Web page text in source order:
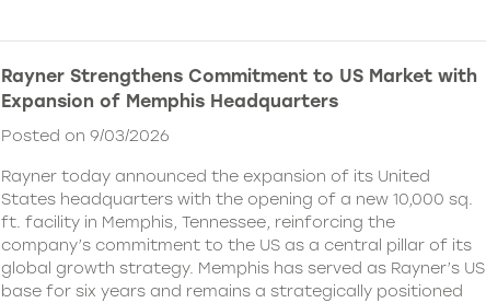
Rayner Strengthens Commitment to US Market with
Expansion of Memphis Headquarters
Posted on 9/03/2026
Rayner today announced the expansion of its United
States headquarters with the opening of a new 10,000 sq.
ft. facility in Memphis, Tennessee, reinforcing the
company’s commitment to the US as a central pillar of its
global growth strategy. Memphis has served as Rayner’s US
base for six years and remains a strategically positioned